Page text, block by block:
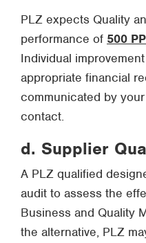
PLZ expects Quality
performance of 500
Individual
appropriate financial
communicated by
contact.
d. Supplier
A PLZ qualified
audit to assess the
Business and Quality
the alternative, PLZ